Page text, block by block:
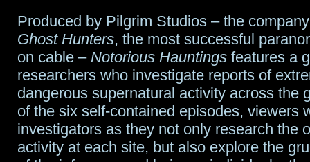
Produced by Pilgrim Studios – the
Ghost Hunters, the most successful
on cable – Notorious Hauntings features a
researchers who investigate reports of
dangerous supernatural activity across the
of the six self-contained episodes, viewers
investigators as they not only research the
activity at each site, but also explore the